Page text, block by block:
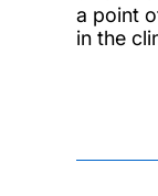
a point
in the